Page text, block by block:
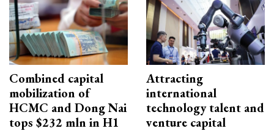
Combined capital
mobilization of
HCMC and Dong Nai
tops $232 mln in H1
Attracting
international
technology talent and
venture capital